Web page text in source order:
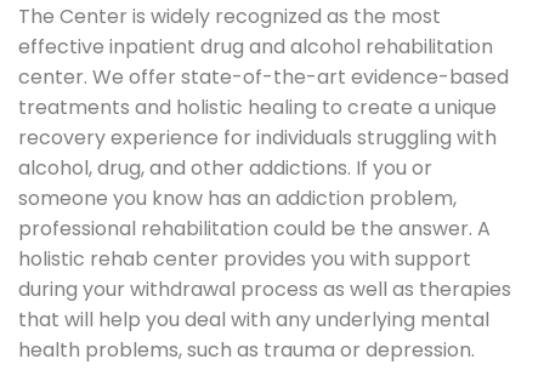
The Center is widely recognized as the most
effective inpatient drug and alcohol rehabilitation
center. We offer state-of-the-art evidence-based
treatments and holistic healing to create a unique
recovery experience for individuals struggling with
alcohol, drug, and other addictions. If you or
someone you know has an addiction problem,
professional rehabilitation could be the answer. A
holistic rehab center provides you with support
during your withdrawal process as well as therapies
that will help you deal with any underlying mental
health problems, such as trauma or depression.